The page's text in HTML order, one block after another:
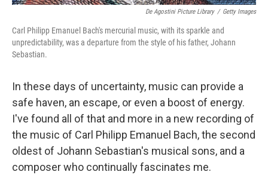
De Agostini Picture Library / Getty Images
Carl Philipp Emanuel Bach's mercurial music, with its sparkle and
unpredictability, was a departure from the style of his father, Johann
Sebastian.
In these days of uncertainty, music can provide a
safe haven, an escape, or even a boost of energy.
I've found all of that and more in a new recording of
the music of Carl Philipp Emanuel Bach, the second
oldest of Johann Sebastian's musical sons, and a
composer who continually fascinates me.